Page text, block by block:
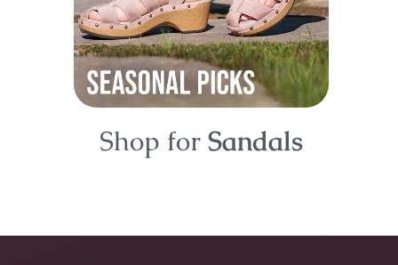
Shop for Sandals